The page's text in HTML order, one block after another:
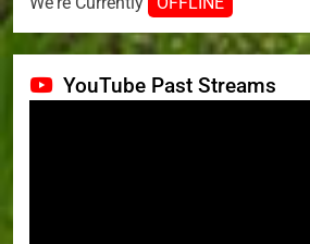
YouTube Past Streams